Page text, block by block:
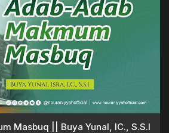
Masbuq || Buya Yunal, lC., S.S.I